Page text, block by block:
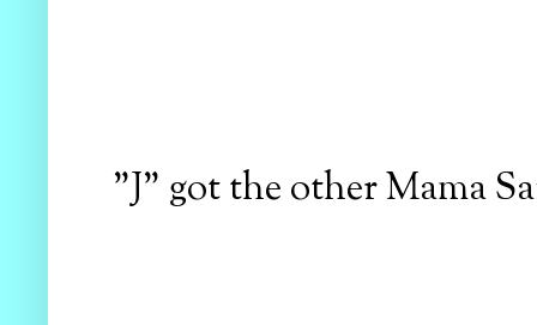
"J" got the other Mama